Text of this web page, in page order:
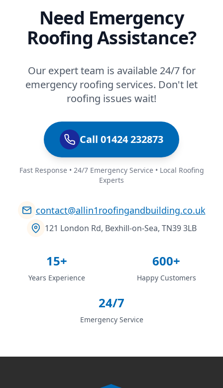
Need Emergency
Roofing Assistance?
Our expert team is available 24/7 for
emergency roofing services. Don't let
roofing issues wait!
Call 01424 232873
Fast Response • 24/7 Emergency Service • Local Roofing
Experts
contact@allin1roofingandbuilding.co.uk
121 London Rd, Bexhill-on-Sea, TN39 3LB
15+
Years Experience
600+
Happy Customers
24/7
Emergency Service